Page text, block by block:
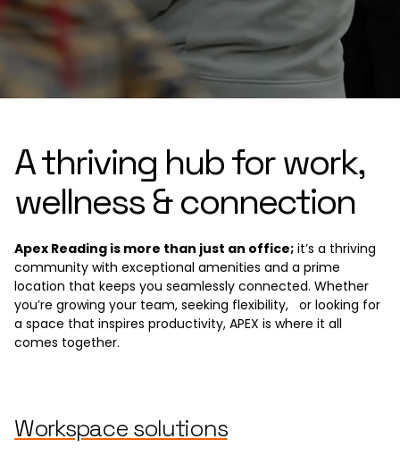
A thriving hub for work,
wellness & connection
Apex Reading is more than just an office; it’s a thriving
community with exceptional amenities and a prime
location that keeps you seamlessly connected. Whether
you’re growing your team, seeking flexibility, or looking for
a space that inspires productivity, APEX is where it all
comes together.
Workspace solutions